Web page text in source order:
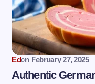
Edon February 27, 2025
Authentic